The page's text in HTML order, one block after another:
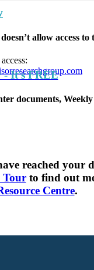
allow access to
- It's FREE
documents,
reached your
Tourto find out
Centre.